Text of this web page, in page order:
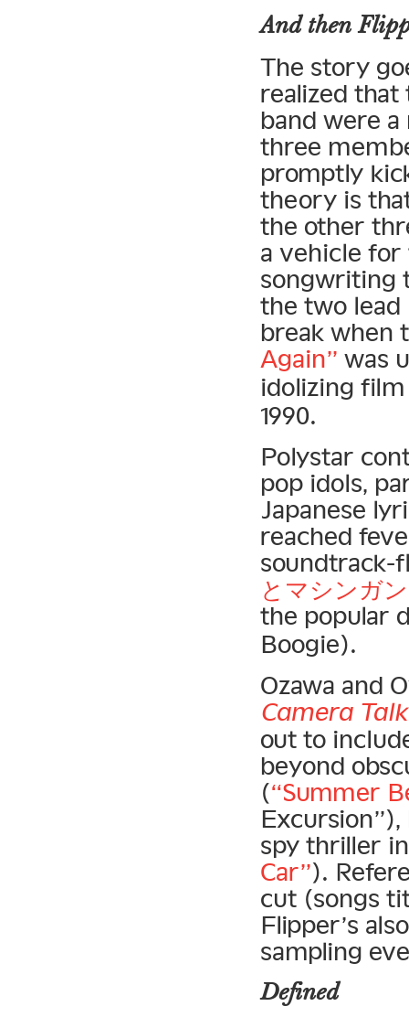
And then
The story
realized
band were
three
promptly
theory is
the other
a vehicle for
songwriting
the two
break when
Again” was
idolizing
1990.
Polystar
pop idols,
Japanese
reached
soundtrack-
とマシンガ
the popular
Boogie).
Ozawa and
Camera Talk
out to
beyond
(“Summer
spy thriller
Car”).
cut (songs
Flipper’s
sampling
Defined